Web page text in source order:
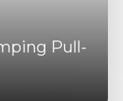
Pull-